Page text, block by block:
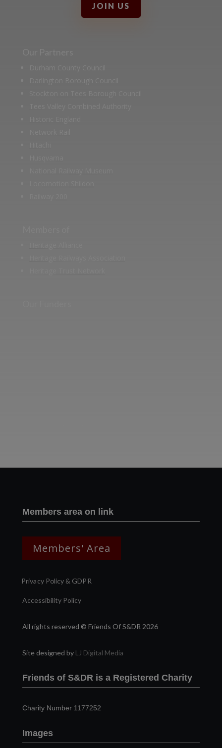
JOIN US
Members area on link
Members' Area
Privacy Policy & GDPR
Accessibility Policy
All rights reserved © Friends Of S&DR 2026
Site designed by LJ Digital Media
Friends of S&DR is a Registered Charity
Charity Number 1177252
Images